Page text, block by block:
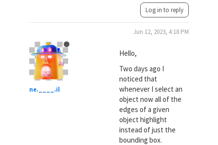
Log in to reply
ne.____.il
Jun 12, 2023, 4:18 PM
Hello,
Two days ago I
noticed that
whenever I select an
object now all of the
edges of a given
object highlight
instead of just the
bounding box.